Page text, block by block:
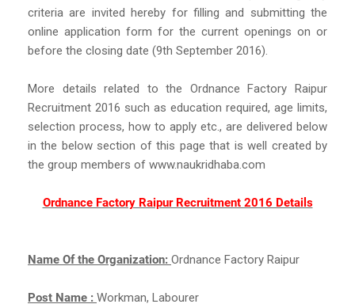
criteria are invited hereby for filling and submitting the
online application form for the current openings on or
before the closing date (9th September 2016).
More details related to the Ordnance Factory Raipur
Recruitment 2016 such as education required, age limits,
selection process, how to apply etc., are delivered below
in the below section of this page that is well created by
the group members of www.naukridhaba.com
Ordnance Factory Raipur Recruitment 2016 Details
Name Of the Organization: Ordnance Factory Raipur
Post Name : Workman, Labourer